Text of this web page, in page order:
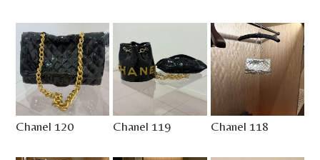
Chanel 120 Chanel 119 Chanel 118